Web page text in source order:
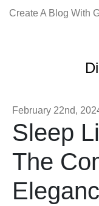
Create A Blog With
February 22nd,
Sleep
The